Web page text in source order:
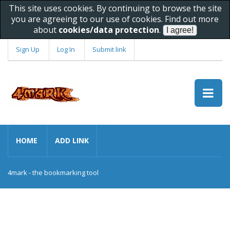
This site uses cookies. By continuing to browse the site
you are agreeing to our use of cookies. Find out more
about cookies/data protection.
Sign Up Log In Submit link
HOME ADD LINK
4mark - the bookmarking tool